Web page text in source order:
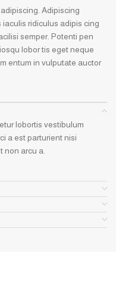
Adipiscing
ridiculus adipis cing
semper. Potenti pen
lobor tis eget neque
entum in vulputate auctor
lobortis vestibulum
a est parturient nisi
non arcu a.